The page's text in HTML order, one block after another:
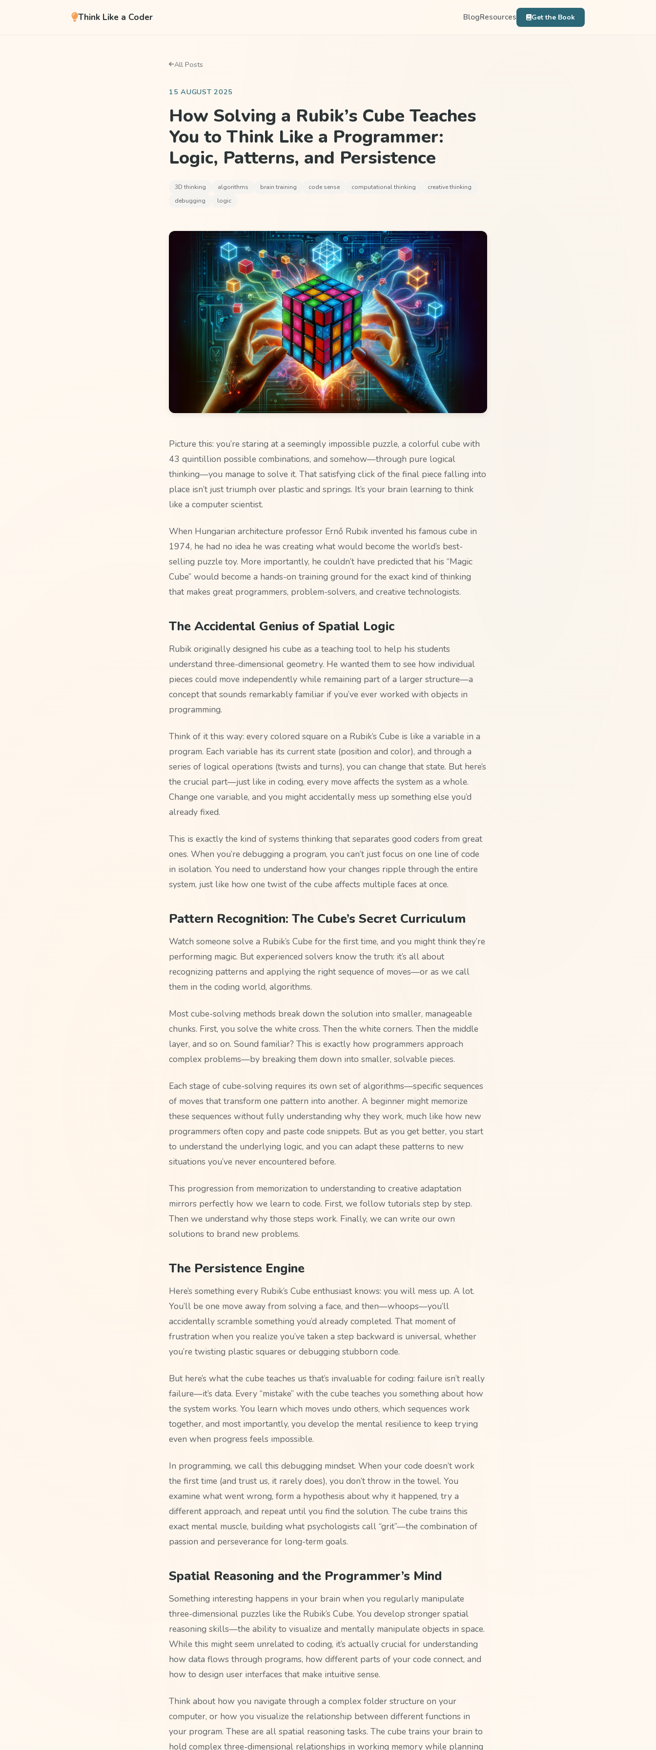
Think Like a Coder BlogResources Get the Book
All Posts
15 AUGUST 2025
How Solving a Rubik’s Cube Teaches
You to Think Like a Programmer:
Logic, Patterns, and Persistence
3D thinking algorithms brain training code sense computational thinking
creative thinking
debugging
logic
Picture this: you’re staring at a seemingly impossible puzzle, a colorful cube with
43 quintillion possible combinations, and somehow—through pure logical
thinking—you manage to solve it. That satisfying click of the final piece falling into
place isn’t just triumph over plastic and springs. It’s your brain learning to think
like a computer scientist.
When Hungarian architecture professor Ernő Rubik invented his famous cube in
1974, he had no idea he was creating what would become the world’s best-
selling puzzle toy. More importantly, he couldn’t have predicted that his “Magic
Cube” would become a hands-on training ground for the exact kind of thinking
that makes great programmers, problem-solvers, and creative technologists.
The Accidental Genius of Spatial Logic
Rubik originally designed his cube as a teaching tool to help his students
understand three-dimensional geometry. He wanted them to see how individual
pieces could move independently while remaining part of a larger structure—a
concept that sounds remarkably familiar if you’ve ever worked with objects in
programming.
Think of it this way: every colored square on a Rubik’s Cube is like a variable in a
program. Each variable has its current state (position and color), and through a
series of logical operations (twists and turns), you can change that state. But here’s
the crucial part—just like in coding, every move affects the system as a whole.
Change one variable, and you might accidentally mess up something else you’d
already fixed.
This is exactly the kind of systems thinking that separates good coders from great
ones. When you’re debugging a program, you can’t just focus on one line of code
in isolation. You need to understand how your changes ripple through the entire
system, just like how one twist of the cube affects multiple faces at once.
Pattern Recognition: The Cube’s Secret Curriculum
Watch someone solve a Rubik’s Cube for the first time, and you might think they’re
performing magic. But experienced solvers know the truth: it’s all about
recognizing patterns and applying the right sequence of moves—or as we call
them in the coding world, algorithms.
Most cube-solving methods break down the solution into smaller, manageable
chunks. First, you solve the white cross. Then the white corners. Then the middle
layer, and so on. Sound familiar? This is exactly how programmers approach
complex problems—by breaking them down into smaller, solvable pieces.
Each stage of cube-solving requires its own set of algorithms—specific sequences
of moves that transform one pattern into another. A beginner might memorize
these sequences without fully understanding why they work, much like how new
programmers often copy and paste code snippets. But as you get better, you start
to understand the underlying logic, and you can adapt these patterns to new
situations you’ve never encountered before.
This progression from memorization to understanding to creative adaptation
mirrors perfectly how we learn to code. First, we follow tutorials step by step.
Then we understand why those steps work. Finally, we can write our own
solutions to brand new problems.
The Persistence Engine
Here’s something every Rubik’s Cube enthusiast knows: you will mess up. A lot.
You’ll be one move away from solving a face, and then—whoops—you’ll
accidentally scramble something you’d already completed. That moment of
frustration when you realize you’ve taken a step backward is universal, whether
you’re twisting plastic squares or debugging stubborn code.
But here’s what the cube teaches us that’s invaluable for coding: failure isn’t really
failure—it’s data. Every “mistake” with the cube teaches you something about how
the system works. You learn which moves undo others, which sequences work
together, and most importantly, you develop the mental resilience to keep trying
even when progress feels impossible.
In programming, we call this debugging mindset. When your code doesn’t work
the first time (and trust us, it rarely does), you don’t throw in the towel. You
examine what went wrong, form a hypothesis about why it happened, try a
different approach, and repeat until you find the solution. The cube trains this
exact mental muscle, building what psychologists call “grit”—the combination of
passion and perseverance for long-term goals.
Spatial Reasoning and the Programmer’s Mind
Something interesting happens in your brain when you regularly manipulate
three-dimensional puzzles like the Rubik’s Cube. You develop stronger spatial
reasoning skills—the ability to visualize and mentally manipulate objects in space.
While this might seem unrelated to coding, it’s actually crucial for understanding
how data flows through programs, how different parts of your code connect, and
how to design user interfaces that make intuitive sense.
Think about how you navigate through a complex folder structure on your
computer, or how you visualize the relationship between different functions in
your program. These are all spatial reasoning tasks. The cube trains your brain to
hold complex three-dimensional relationships in working memory while planning